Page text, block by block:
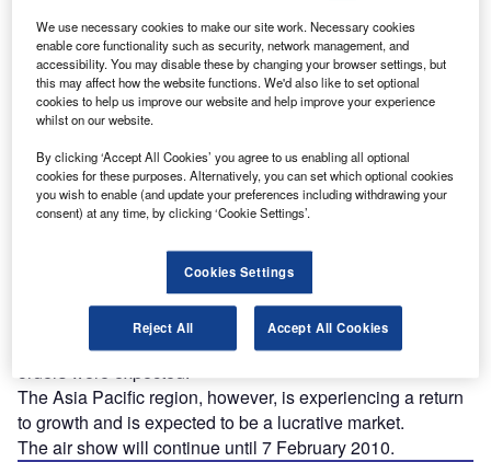
Discover B2B Marketing That Performs
reach engaged professionals across 36 leading media
platforms.
Airbus communications director for Asia Sean Lee was
quoted by Dow Jones Newswires as saying that the show
was coming right at the start of the year and no large
orders were expected.
The Asia Pacific region, however, is experiencing a return
to growth and is expected to be a lucrative market.
The air show will continue until 7 February 2010.
We use necessary cookies to make our site work. Necessary cookies
enable core functionality such as security, network management, and
accessibility. You may disable these by changing your browser settings, but
this may affect how the website functions. We'd also like to set optional
cookies to help us improve our website and help improve your experience
whilst on our website.
By clicking ‘Accept All Cookies’ you agree to us enabling all optional
cookies for these purposes. Alternatively, you can set which optional cookies
you wish to enable (and update your preferences including withdrawing your
consent) at any time, by clicking ‘Cookie Settings’.
Cookies Settings
Reject All Accept All Cookies